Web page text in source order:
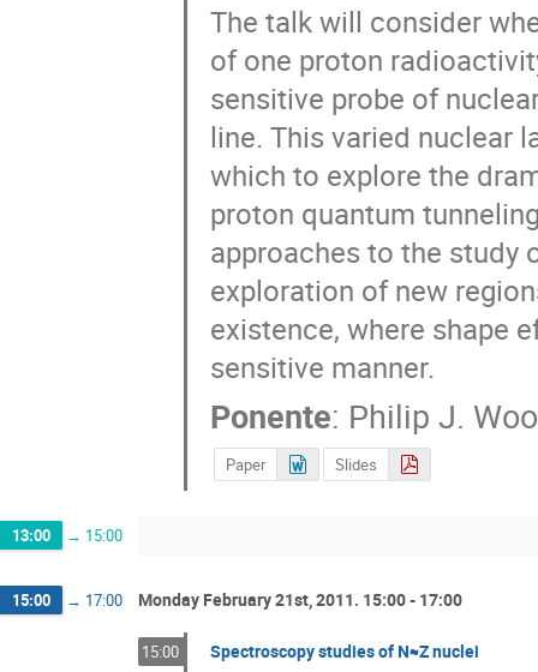
The talk will consider
of one proton
sensitive probe of
line. This varied nuclear
which to explore the
proton quantum
approaches to the study
exploration of new
existence, where shape
sensitive manner.
Ponente: Philip J.
Paper Slides
13:00 → 15:00
15:00 → 17:00 Monday February 21st, 2011. 15:00 - 17:00
15:00 Spectroscopy studies of N≈Z nuclei